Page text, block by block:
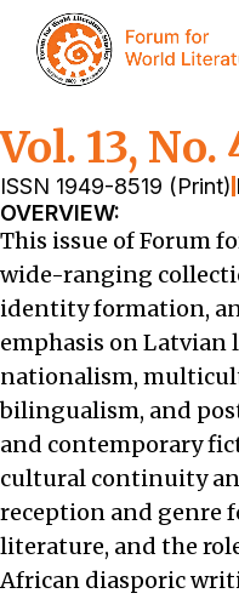
Vol. 13, No.
ISSN 1949-8519 (Print)
OVERVIEW:
This issue of Forum
wide-ranging
identity formation,
emphasis on Latvian
nationalism,
bilingualism, and
and contemporary
cultural continuity
reception and genre
literature, and the
African diasporic